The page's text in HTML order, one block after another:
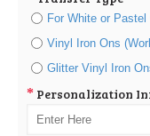
For White or
Vinyl Iron Ons
Glitter Vinyl Iron
Personalization